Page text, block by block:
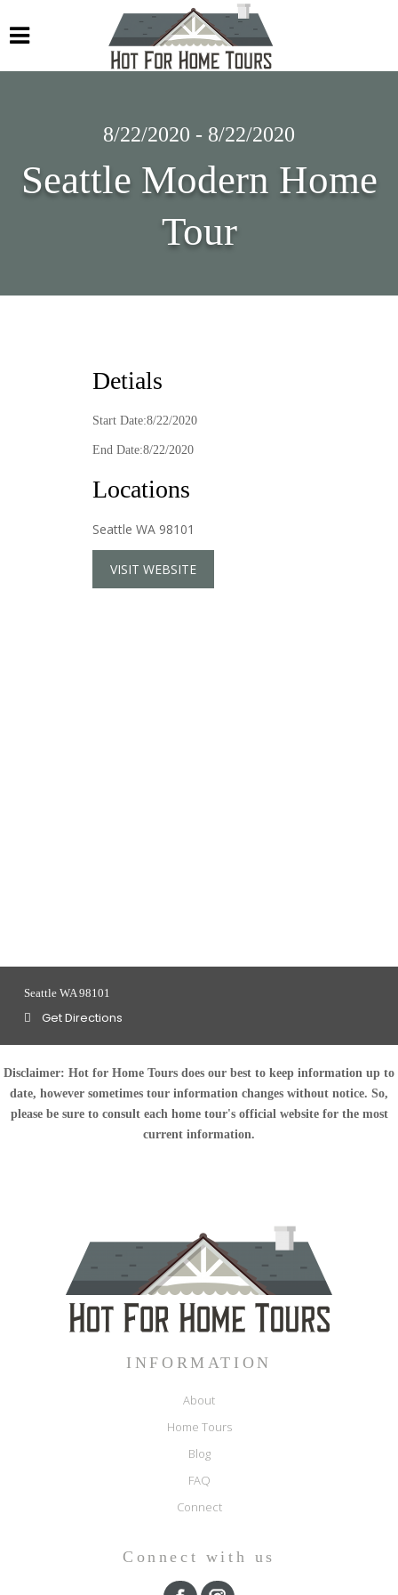
8/22/2020 - 8/22/2020
Seattle Modern Home
Tour
Detials
Start Date:8/22/2020
End Date:8/22/2020
Locations
Seattle WA 98101
VISIT WEBSITE
Seattle WA 98101
Get Directions
Disclaimer: Hot for Home Tours does our best to keep information up to
date, however sometimes tour information changes without notice. So,
please be sure to consult each home tour's official website for the most
current information.
INFORMATION
About
Home Tours
Blog
FAQ
Connect
Connect with us